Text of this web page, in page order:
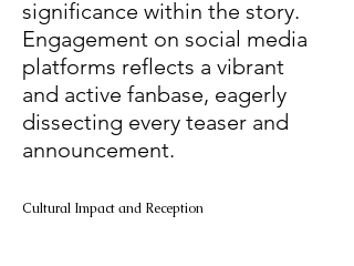
significance within the story.
Engagement on social media
platforms reflects a vibrant
and active fanbase, eagerly
dissecting every teaser and
announcement.
Cultural Impact and Reception